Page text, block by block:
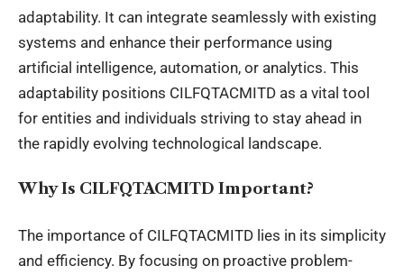
adaptability. It can integrate seamlessly with existing
systems and enhance their performance using
artificial intelligence, automation, or analytics. This
adaptability positions CILFQTACMITD as a vital tool
for entities and individuals striving to stay ahead in
the rapidly evolving technological landscape.
Why Is CILFQTACMITD Important?
The importance of CILFQTACMITD lies in its simplicity
and efficiency. By focusing on proactive problem-